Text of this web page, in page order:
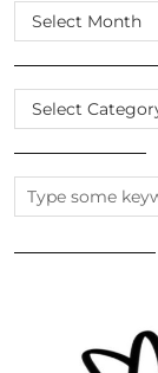
SCROLL
THE
ARCHIVES
CATEGORIES